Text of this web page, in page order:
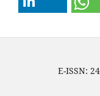
E-ISSN: